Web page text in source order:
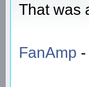
That was
FanAmp